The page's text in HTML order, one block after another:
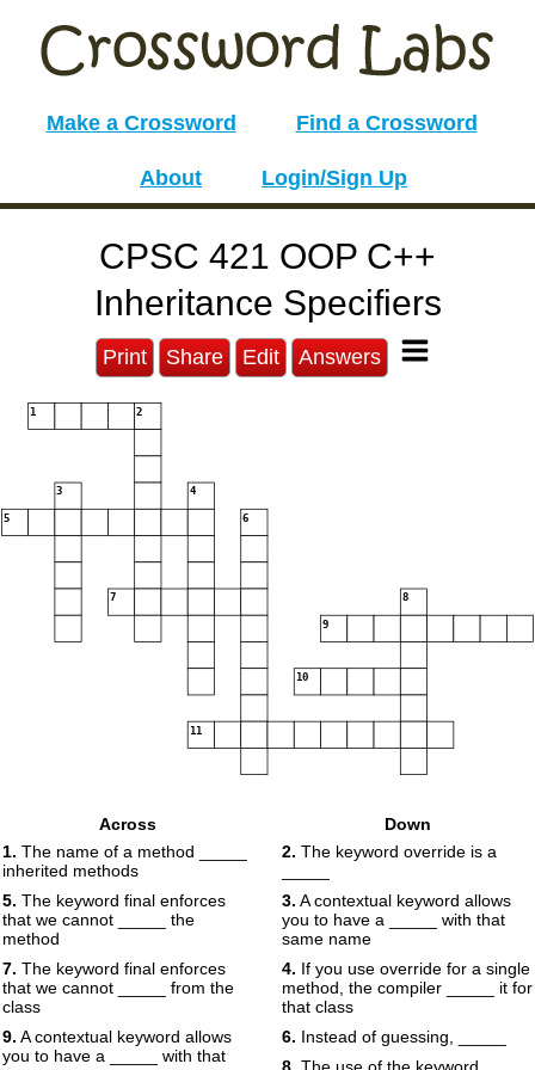
Make a Crossword Find a Crossword
About Login/Sign Up
CPSC 421 OOP C++
Inheritance Specifiers
Print Share Edit Answers
1 2
3 4
5 6
7 8
9
10
11
Across
1. The name of a method _____
inherited methods
5. The keyword final enforces
that we cannot _____ the
method
7. The keyword final enforces
that we cannot _____ from the
class
9. A contextual keyword allows
you to have a _____ with that
Down
2. The keyword override is a
3. A contextual keyword allows
you to have a _____ with that
same name
4. If you use override for a single
method, the compiler _____ it for
that class
6. Instead of guessing, _____